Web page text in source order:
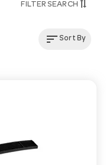
FILTER SEARCH
sortSort By